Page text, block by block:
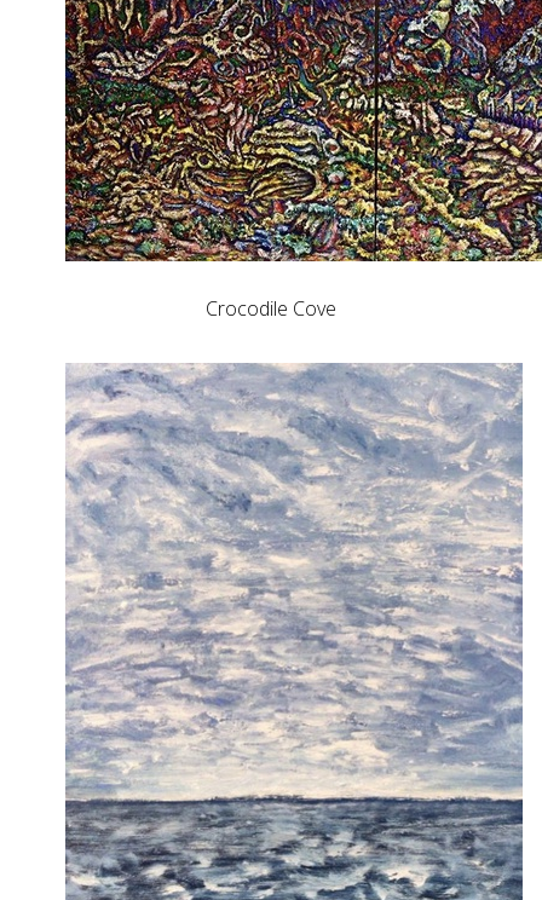
Crocodile Cove